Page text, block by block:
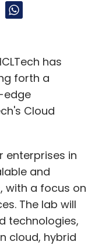
has
forth a
edge
Cloud
enterprises in
and
with a focus on
The lab will
technologies,
cloud, hybrid